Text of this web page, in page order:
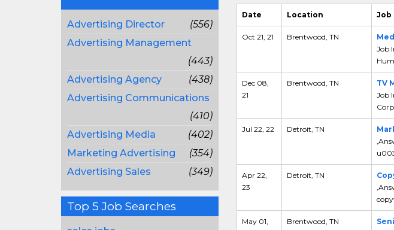
Advertising Director
(556)
Advertising Management
(443)
Advertising Agency
(438)
Advertising Communications
(410)
Advertising Media
(402)
Marketing Advertising
(354)
Advertising Sales
(349)
Top 5 Job Searches
Date Location Job
Oct 21, 21 Brentwood, TN
Job
Dec 08,
21
Brentwood, TN
TV
Job
Jul 22, 22 Detroit, TN
Apr 22,
23
Detroit, TN
May 01,
Brentwood, TN